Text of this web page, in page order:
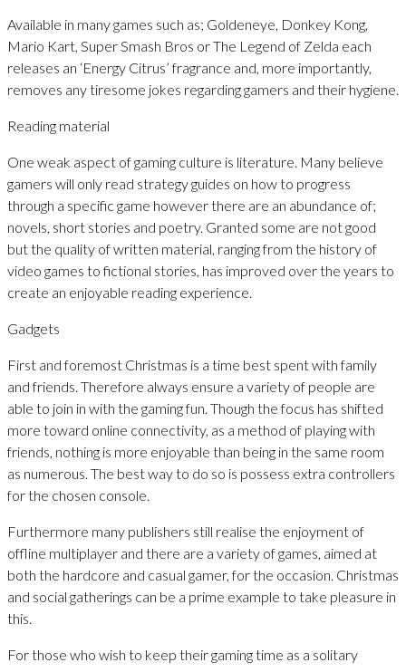
Available in many games such as; Goldeneye, Donkey Kong,
Mario Kart, Super Smash Bros or The Legend of Zelda each
releases an ‘Energy Citrus’ fragrance and, more importantly,
removes any tiresome jokes regarding gamers and their hygiene.
Reading material
One weak aspect of gaming culture is literature. Many believe
gamers will only read strategy guides on how to progress
through a specific game however there are an abundance of;
novels, short stories and poetry. Granted some are not good
but the quality of written material, ranging from the history of
video games to fictional stories, has improved over the years to
create an enjoyable reading experience.
Gadgets
First and foremost Christmas is a time best spent with family
and friends. Therefore always ensure a variety of people are
able to join in with the gaming fun. Though the focus has shifted
more toward online connectivity, as a method of playing with
friends, nothing is more enjoyable than being in the same room
as numerous. The best way to do so is possess extra controllers
for the chosen console.
Furthermore many publishers still realise the enjoyment of
offline multiplayer and there are a variety of games, aimed at
both the hardcore and casual gamer, for the occasion. Christmas
and social gatherings can be a prime example to take pleasure in
this.
For those who wish to keep their gaming time as a solitary